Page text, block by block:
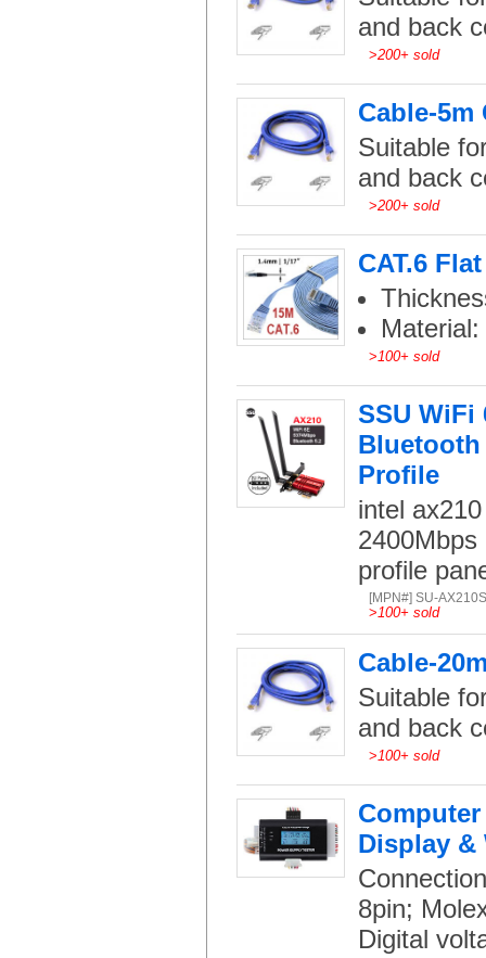
and back
>200+ sold
Cable-5m
Suitable
and back
>200+ sold
CAT.6
>100+ sold
SSU WiFi
Bluetooth
Profile
intel
profile
[MPN#] SU-AX210S
>100+ sold
Cable-
Suitable
and back
>100+ sold
Display &
8pin;
Digital